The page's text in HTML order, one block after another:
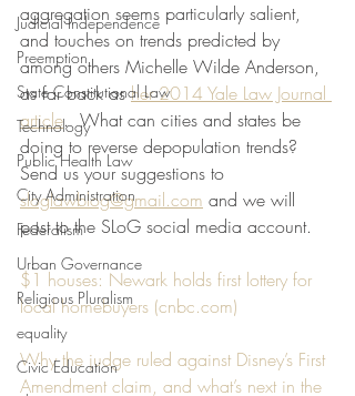
Judicial Independence
Preemption
State Constitutional Law
Technology
Public Health Law
City Administration
Federalism
Urban Governance
Religious Pluralism
equality
Civic Education
aggregation seems particularly salient,
and touches on trends predicted by
among others Michelle Wilde Anderson,
as far back as her 2014 Yale Law Journal
article.  What can cities and states be
doing to reverse depopulation trends?
Send us your suggestions to
sloglawblog@gmail.com and we will
post to the SLoG social media account.
$1 houses: Newark holds first lottery for
local homebuyers (cnbc.com)
Why the judge ruled against Disney’s First
Amendment claim, and what’s next in the